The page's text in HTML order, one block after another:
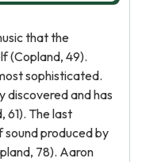
that the
(Copland, 49).
sophisticated.
discovered and has
61). The last
sound produced by
78). Aaron